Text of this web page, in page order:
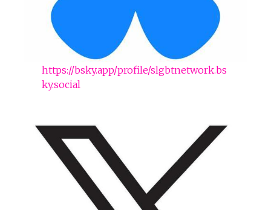
https://bsky.app/profile/slgbtnetwork.bs
ky.social